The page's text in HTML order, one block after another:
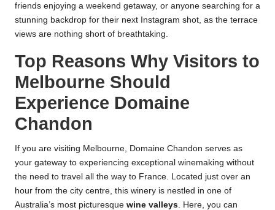
friends enjoying a weekend getaway, or anyone searching for a
stunning backdrop for their next Instagram shot, as the terrace
views are nothing short of breathtaking.
Top Reasons Why Visitors to
Melbourne Should
Experience Domaine
Chandon
If you are visiting Melbourne, Domaine Chandon serves as
your gateway to experiencing exceptional winemaking without
the need to travel all the way to France. Located just over an
hour from the city centre, this winery is nestled in one of
Australia’s most picturesque wine valleys . Here, you can